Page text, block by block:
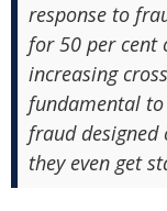
response to
for 50 per cent
increasing
fundamental
fraud
they even get